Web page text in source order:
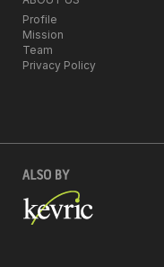
Profile
Mission
Team
Privacy Policy